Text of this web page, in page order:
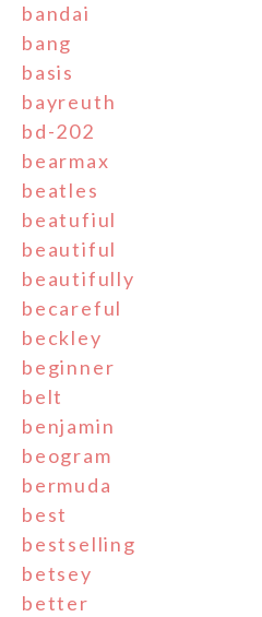
bandai
bang
basis
bayreuth
bd-202
bearmax
beatles
beatufiul
beautiful
beautifully
becareful
beckley
beginner
belt
benjamin
beogram
bermuda
best
bestselling
betsey
better